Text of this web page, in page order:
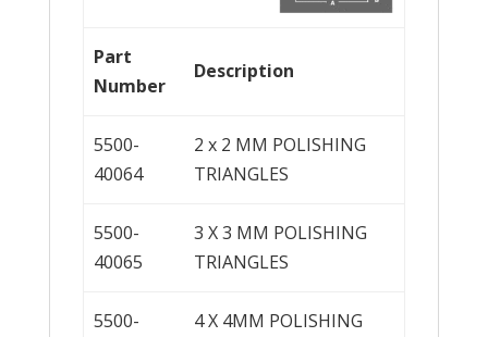
Part
Number
Description
5500-
40064
2 x 2 MM POLISHING
TRIANGLES
5500-
40065
3 X 3 MM POLISHING
TRIANGLES
5500-
4 X 4MM POLISHING